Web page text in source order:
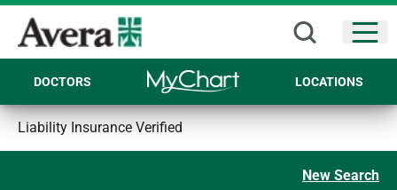
DOCTORS LOCATIONS
Liability Insurance Verified
New Search